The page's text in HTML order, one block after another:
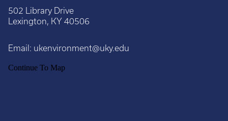
502 Library Drive
Lexington, KY 40506
Email: ukenvironment@uky.edu